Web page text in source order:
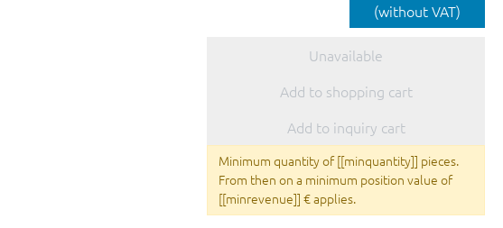
(without VAT)
Unavailable
Add to shopping cart
Add to inquiry cart
Minimum quantity of [[minquantity]] pieces.
From then on a minimum position value of
[[minrevenue]] € applies.